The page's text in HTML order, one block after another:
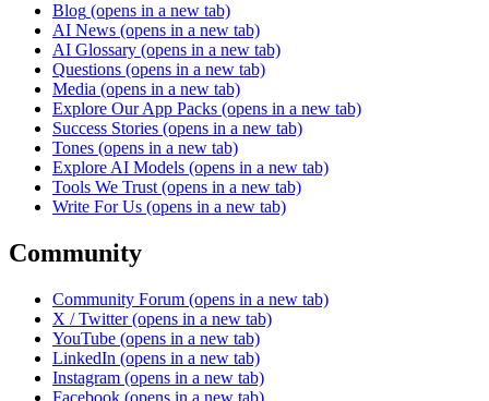
Blog (opens in a new tab)
AI News (opens in a new tab)
AI Glossary (opens in a new tab)
Questions (opens in a new tab)
Media (opens in a new tab)
Explore Our App Packs (opens in a new tab)
Success Stories (opens in a new tab)
Tones (opens in a new tab)
Explore AI Models (opens in a new tab)
Tools We Trust (opens in a new tab)
Write For Us (opens in a new tab)
Community
Community Forum (opens in a new tab)
X / Twitter (opens in a new tab)
YouTube (opens in a new tab)
LinkedIn (opens in a new tab)
Instagram (opens in a new tab)